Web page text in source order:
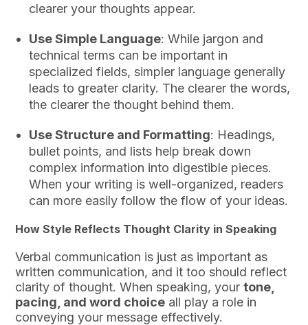
clearer your thoughts appear.
Use Simple Language: While jargon and
technical terms can be important in
specialized fields, simpler language generally
leads to greater clarity. The clearer the words,
the clearer the thought behind them.
Use Structure and Formatting: Headings,
bullet points, and lists help break down
complex information into digestible pieces.
When your writing is well-organized, readers
can more easily follow the flow of your ideas.
How Style Reflects Thought Clarity in Speaking
Verbal communication is just as important as
written communication, and it too should reflect
clarity of thought. When speaking, yourtone,
pacing, and word choice all play a role in
conveying your message effectively.